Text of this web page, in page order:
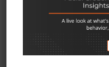
We exist to
events to do